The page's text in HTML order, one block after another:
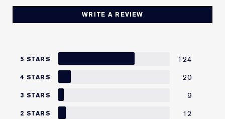
WRITE A REVIEW
5 STARS 124
4 STARS 20
3 STARS 9
2 STARS 12